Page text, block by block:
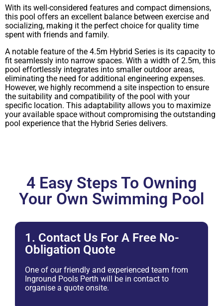
With its well-considered features and compact dimensions,
this pool offers an excellent balance between exercise and
socializing, making it the perfect choice for quality time
spent with friends and family.
A notable feature of the 4.5m Hybrid Series is its capacity to
fit seamlessly into narrow spaces. With a width of 2.5m, this
pool effortlessly integrates into smaller outdoor areas,
eliminating the need for additional engineering expenses.
However, we highly recommend a site inspection to ensure
the suitability and compatibility of the pool with your
specific location. This adaptability allows you to maximize
your available space without compromising the outstanding
pool experience that the Hybrid Series delivers.
4 Easy Steps To Owning
Your Own Swimming Pool
1. Contact Us For A Free No-
Obligation Quote
One of our friendly and experienced team from
Inground Pools Perth will be in contact to
organise a quote onsite.